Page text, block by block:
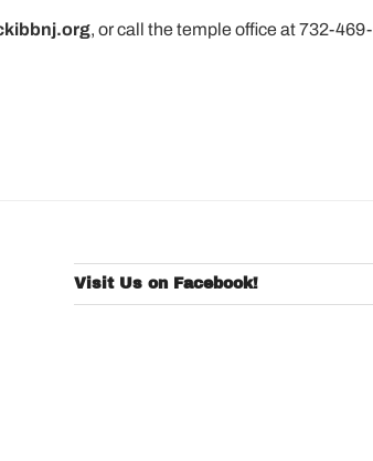
, or call the temple office at 732-
Visit Us on Facebook!